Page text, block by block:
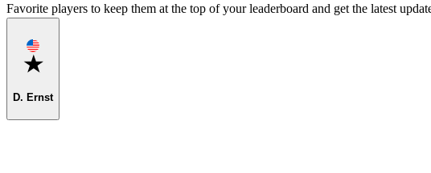
Favorite players to keep them at the top of your leaderboard and get the latest
Favorite
D. Ernst